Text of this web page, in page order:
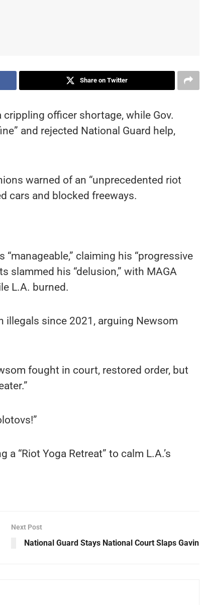
Share on Twitter
officer shortage, while Gov.
and rejected National Guard help,
warned of an “unprecedented riot
cars and blocked freeways.
claiming his “progressive
slammed his “delusion,” with MAGA
L.A. burned.
since 2021, arguing Newsom
fought in court, restored order, but
“Riot Yoga Retreat” to calm L.A.’s
Next Post
National Guard Stays National Court Slaps Gavin